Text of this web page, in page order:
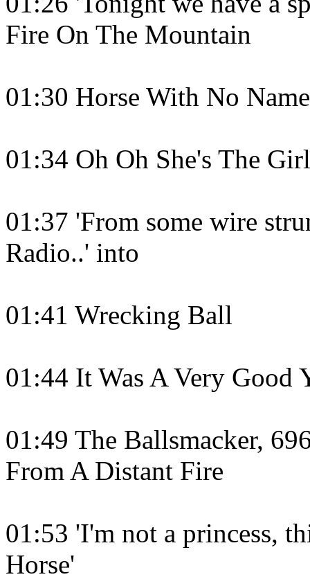
Fire On The Mountain
01:30 Horse With No Name
01:34 Oh Oh She's The
01:37 'From some wire
Radio..' into
01:41 Wrecking Ball
01:44 It Was A Very Good
01:49 The Ballsmacker,
From A Distant Fire
01:53 'I'm not a princess,
Horse'